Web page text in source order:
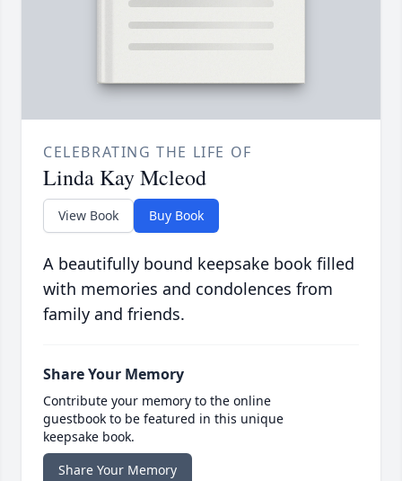
CELEBRATING THE LIFE OF
Linda Kay Mcleod
View Book Buy Book
A beautifully bound keepsake book filled
with memories and condolences from
family and friends.
Share Your Memory
Contribute your memory to the online
guestbook to be featured in this unique
keepsake book.
Share Your Memory